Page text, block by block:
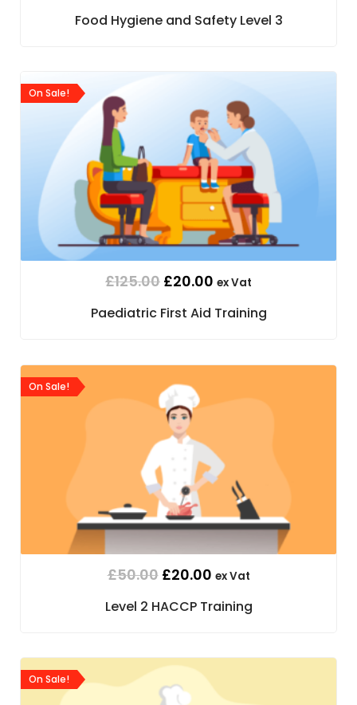
Food Hygiene and Safety Level 3
On Sale!
£125.00 £20.00 ex Vat
Paediatric First Aid Training
On Sale!
£50.00 £20.00 ex Vat
Level 2 HACCP Training
On Sale!